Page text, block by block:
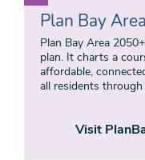
Plan Bay
Plan Bay Area
plan. It charts a
affordable,
all residents
Visit